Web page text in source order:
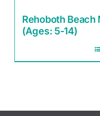
Rehoboth Beach
(Ages: 5-14)